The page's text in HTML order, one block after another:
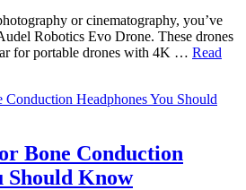
or cinematography, you’ve
Robotics Evo Drone. These drones
for portable drones with 4K … Read
Bone Conduction
Should Know